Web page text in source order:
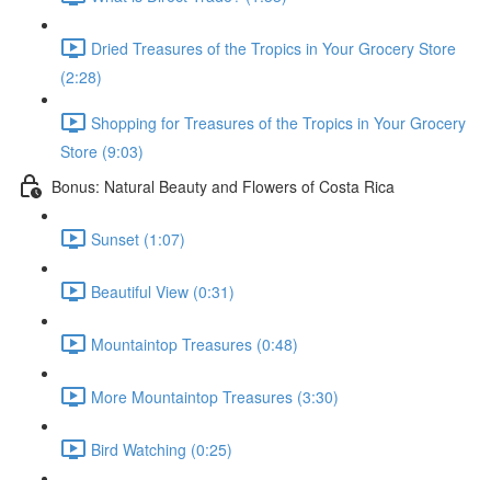
Dried Treasures of the Tropics in Your Grocery Store
(2:28)
Shopping for Treasures of the Tropics in Your Grocery
Store (9:03)
Bonus: Natural Beauty and Flowers of Costa Rica
Sunset (1:07)
Beautiful View (0:31)
Mountaintop Treasures (0:48)
More Mountaintop Treasures (3:30)
Bird Watching (0:25)